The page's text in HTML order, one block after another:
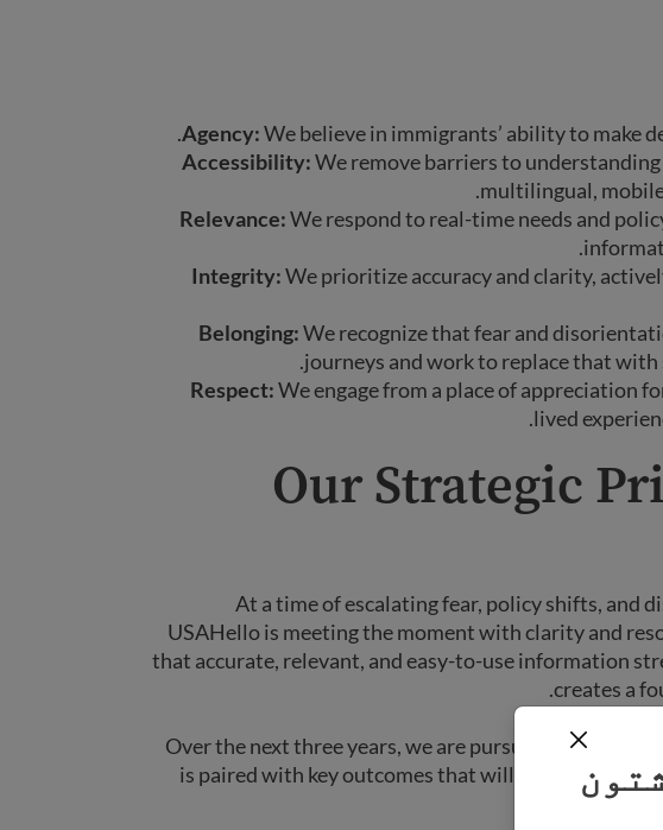
Agency:We believe in immigrants’ ability to make
Accessibility:We remove barriers to
multilingual,
Relevance:We respond to real-time needs and
Integrity:We prioritize accuracy and clarity,
Belonging:We recognize that fear and
journeys and work to replace that with
Respect:We engage from a place of appreciation
lived
Our Strategic
At a time of escalating fear, policy shifts, and
USAHello is meeting the moment with clarity and
that accurate, relevant, and easy-to-use information
creates a
Over the next three years, we are pursuing three
is paired with key outcomes that will guide our